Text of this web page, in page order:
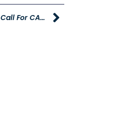
Last Call For CAPSA Donations At Young Toyota! Donations Accepted Through Friday, December 11th.